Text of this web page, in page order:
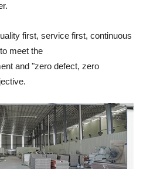
first, service first, continuous
meet the
and "zero defect, zero